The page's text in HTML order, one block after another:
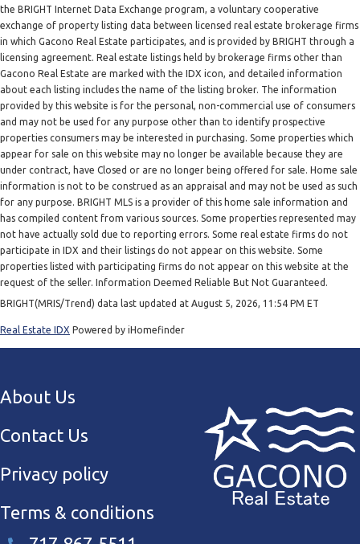
the BRIGHT Internet Data Exchange program, a voluntary cooperative
exchange of property listing data between licensed real estate brokerage firms
in which Gacono Real Estate participates, and is provided by BRIGHT through a
licensing agreement. Real estate listings held by brokerage firms other than
Gacono Real Estate are marked with the IDX icon, and detailed information
about each listing includes the name of the listing broker. The information
provided by this website is for the personal, non-commercial use of consumers
and may not be used for any purpose other than to identify prospective
properties consumers may be interested in purchasing. Some properties which
appear for sale on this website may no longer be available because they are
under contract, have Closed or are no longer being offered for sale. Home sale
information is not to be construed as an appraisal and may not be used as such
for any purpose. BRIGHT MLS is a provider of this home sale information and
has compiled content from various sources. Some properties represented may
not have actually sold due to reporting errors. Some real estate firms do not
participate in IDX and their listings do not appear on this website. Some
properties listed with participating firms do not appear on this website at the
request of the seller. Information Deemed Reliable But Not Guaranteed.
BRIGHT(MRIS/Trend) data last updated at August 5, 2026, 11:54 PM ET
Real Estate IDX Powered by iHomefinder
About Us
Contact Us
Privacy policy
Terms & conditions